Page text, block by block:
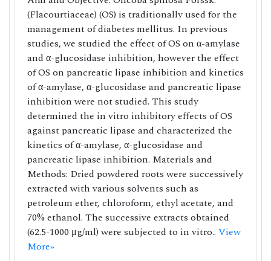
(Flacourtiaceae) (OS) is traditionally used for the
management of diabetes mellitus. In previous
studies, we studied the effect of OS on α-amylase
and α-glucosidase inhibition, however the effect
of OS on pancreatic lipase inhibition and kinetics
of α-amylase, α-glucosidase and pancreatic lipase
inhibition were not studied. This study
determined the in vitro inhibitory effects of OS
against pancreatic lipase and characterized the
kinetics of α-amylase, α-glucosidase and
pancreatic lipase inhibition. Materials and
Methods: Dried powdered roots were successively
extracted with various solvents such as
petroleum ether, chloroform, ethyl acetate, and
70% ethanol. The successive extracts obtained
(62.5-1000 μg/ml) were subjected to in vitro.. View
More»